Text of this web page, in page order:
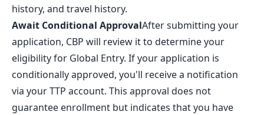
history, and travel history.
Await Conditional ApprovalAfter submitting your
application, CBP will review it to determine your
eligibility for Global Entry. If your application is
conditionally approved, you'll receive a notification
via your TTP account. This approval does not
guarantee enrollment but indicates that you have